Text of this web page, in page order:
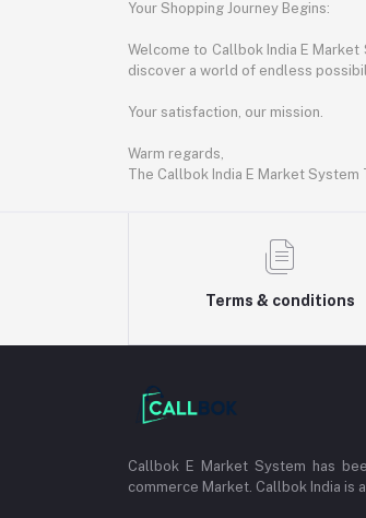
Your Shopping Journey Begins:
Welcome to Callbok India E
discover a world of endless
Your satisfaction, our mission.
Warm regards,
The Callbok India E Market System
Terms & conditions
Callbok E Market System has
commerce Market. Callbok India is